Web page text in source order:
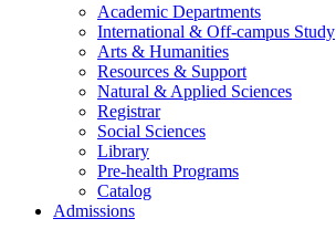
Academic Departments
International & Off-campus Study
Arts & Humanities
Resources & Support
Natural & Applied Sciences
Registrar
Social Sciences
Library
Pre-health Programs
Catalog
Admissions